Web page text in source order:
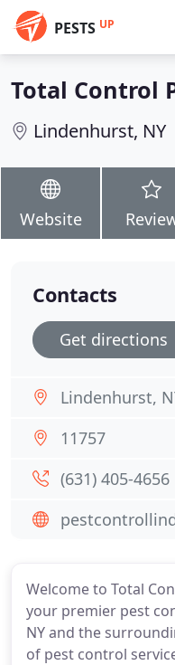
PESTS UP
Total Control
Lindenhurst, NY
Website
Welcome to Total
your premier pest
NY and the
of pest control
Contacts
Get directions
Lindenhurst,
11757
(631) 405-4656